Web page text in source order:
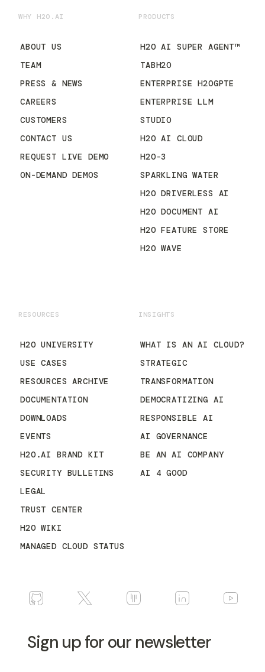
WHY H2O.AI
ABOUT US
TEAM
PRESS & NEWS
CAREERS
CUSTOMERS
CONTACT US
REQUEST LIVE DEMO
ON-DEMAND DEMOS
PRODUCTS
H2O AI SUPER AGENT™
TABH2O
ENTERPRISE H2OGPTE
ENTERPRISE LLM
STUDIO
H2O AI CLOUD
H2O-3
SPARKLING WATER
H2O DRIVERLESS AI
H2O DOCUMENT AI
H2O FEATURE STORE
H2O WAVE
RESOURCES
H2O UNIVERSITY
USE CASES
RESOURCES ARCHIVE
DOCUMENTATION
DOWNLOADS
EVENTS
H2O.AI BRAND KIT
SECURITY BULLETINS
LEGAL
TRUST CENTER
H2O WIKI
MANAGED CLOUD STATUS
INSIGHTS
WHAT IS AN AI CLOUD?
STRATEGIC
TRANSFORMATION
DEMOCRATIZING AI
RESPONSIBLE AI
AI GOVERNANCE
BE AN AI COMPANY
AI 4 GOOD
Sign up for our newsletter